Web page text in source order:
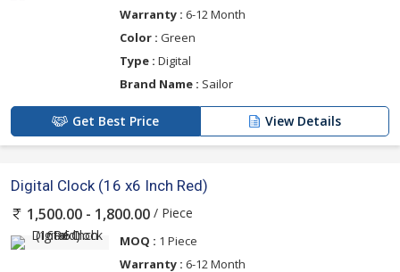
Warranty : 6-12 Month
Color : Green
Type : Digital
Brand Name : Sailor
Get Best Price View Details
Digital Clock (16 x6 Inch Red)
1,500.00 - 1,800.00 / Piece
MOQ : 1 Piece
Warranty : 6-12 Month